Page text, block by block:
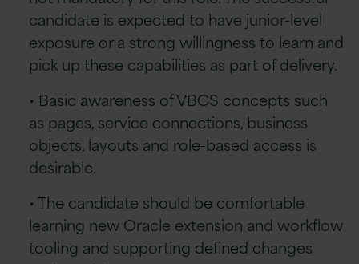
candidate is expected to have junior-level
exposure or a strong willingness to learn and
pick up these capabilities as part of delivery.
• Basic awareness of VBCS concepts such
as pages, service connections, business
objects, layouts and role-based access is
desirable.
• The candidate should be comfortable
learning new Oracle extension and workflow
tooling and supporting defined changes